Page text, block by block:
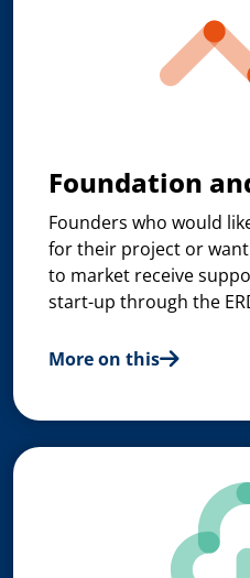
Foundation
Founders who would
for their project or
to market receive
start-up through the
More on this